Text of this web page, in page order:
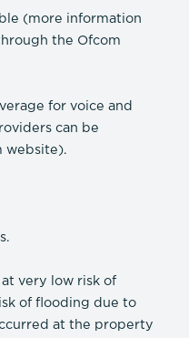
(more information
the Ofcom
for voice and
can be
website).
very low risk of
of flooding due to
at the property